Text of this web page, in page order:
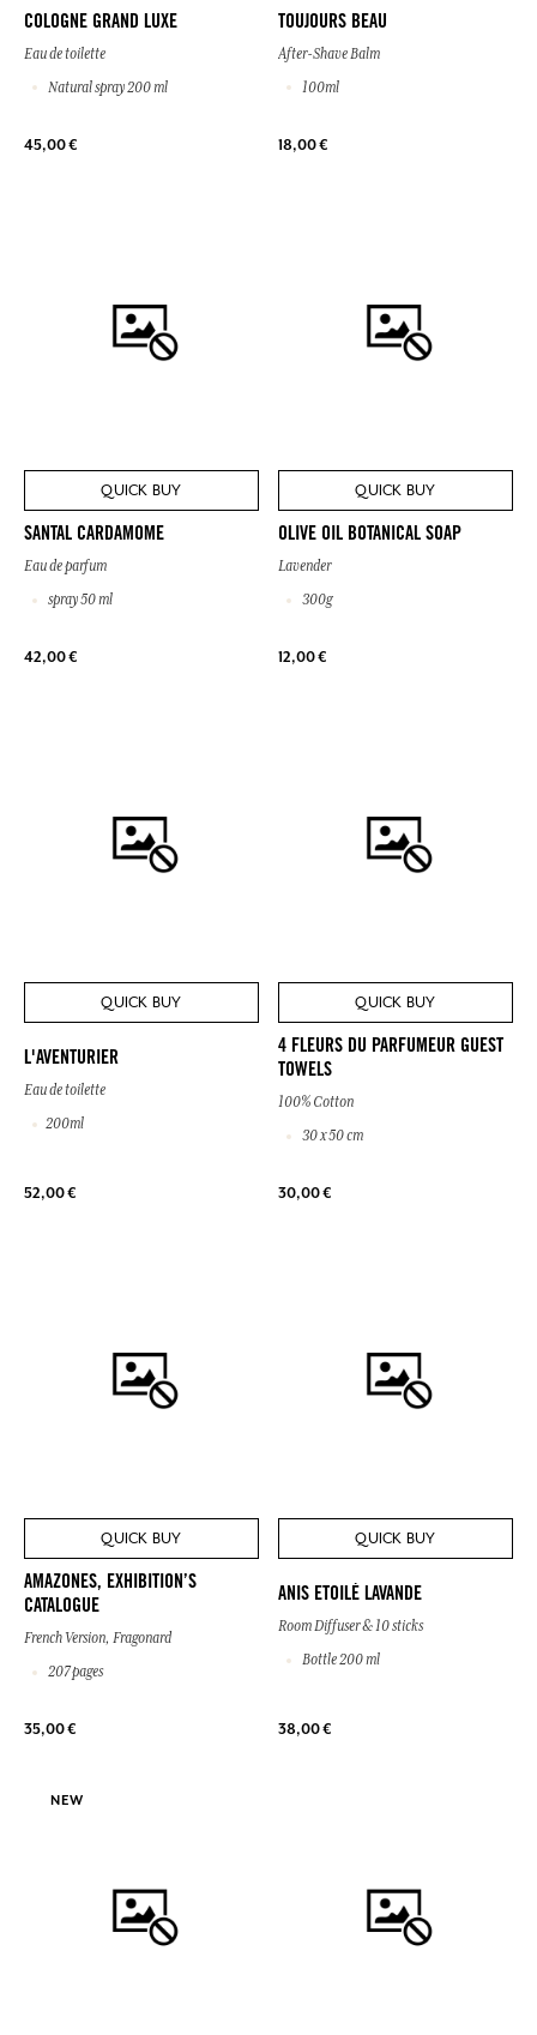
COLOGNE GRAND LUXE
Eau de toilette
Natural spray 200 ml
45,00 €
TOUJOURS BEAU
After-Shave Balm
100ml
18,00 €
QUICK BUY
SANTAL CARDAMOME
Eau de parfum
spray 50 ml
42,00 €
QUICK BUY
OLIVE OIL BOTANICAL SOAP
Lavender
300g
12,00 €
QUICK BUY
L'AVENTURIER
Eau de toilette
200ml
52,00 €
QUICK BUY
4 FLEURS DU PARFUMEUR GUEST
TOWELS
100% Cotton
30 x 50 cm
30,00 €
QUICK BUY
AMAZONES, EXHIBITION’S
CATALOGUE
French Version, Fragonard
207 pages
35,00 €
QUICK BUY
ANIS ETOILÉ LAVANDE
Room Diffuser & 10 sticks
Bottle 200 ml
38,00 €
NEW